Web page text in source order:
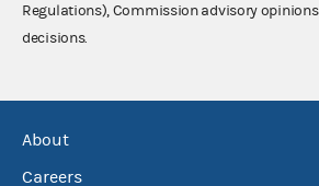
Regulations), Commission advisory
decisions.
About
Careers